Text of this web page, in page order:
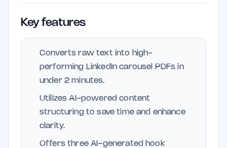
Key features
Converts raw text into high-
performing LinkedIn carousel PDFs in
under 2 minutes.
Utilizes AI-powered content
structuring to save time and enhance
clarity.
Offers three AI-generated hook